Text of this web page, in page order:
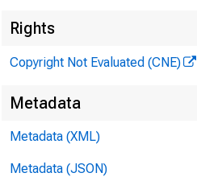
Rights
Copyright Not Evaluated (CNE)
Metadata
Metadata (XML)
Metadata (JSON)